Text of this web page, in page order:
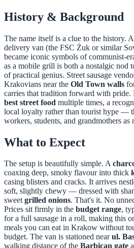
History & Background
The name itself is a clue to the history. A
delivery van (the FSC Żuk or similar
became iconic symbols of communist-
as a mobile grill is both a nostalgic nod
of practical genius. Street sausage
Krakovians near the Old Town walls
carries that tradition forward with pride.
best street food multiple times, a
local loyalty rather than tourist hype —
workers, students, and grandmothers as
What to Expect
The setup is beautifully simple. A
coaxing deep, smoky flavour into thick
casing blisters and cracks. It arrives
soft, slightly chewy — dressed with
sweetgrilled onions. That's it. No
Prices sit firmly in the budget range,
for a full sausage in a roll, making this
meals you can eat in Krakow without
budget. The van is stationed nearul.
walking distance of the Barbican gate